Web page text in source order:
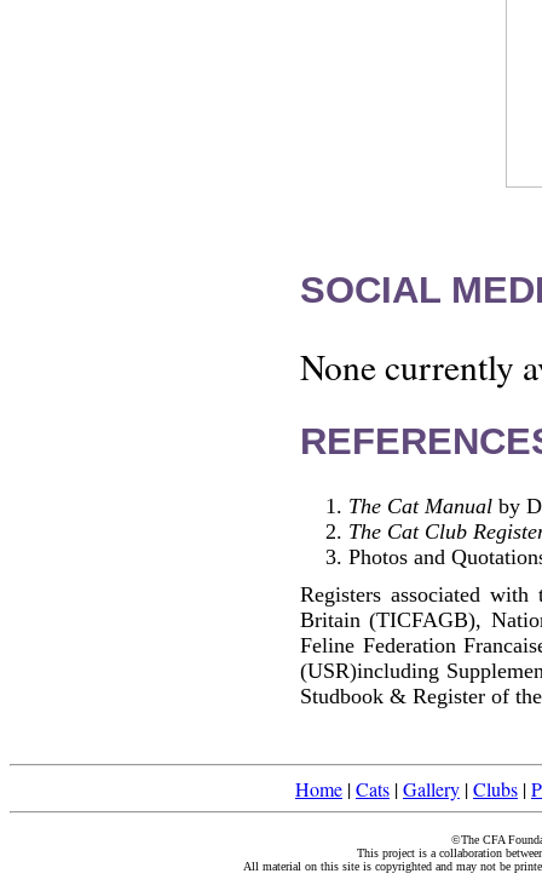
SOCIAL
None currently
The Cat Manual by
The Cat Club
Photos and
Registers associated
Britain (TICFAGB),
Feline Federation
(USR)including
Studbook & Register of
Home |Cats |Gallery |Clubs |
©The CFA
This project is a collaboration
All material on this site is copyrighted and may not be